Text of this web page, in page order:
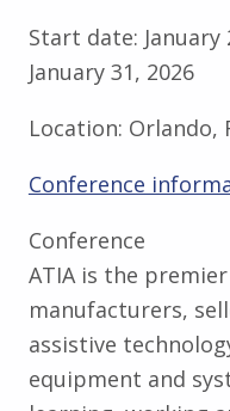
Start date: January
January 31, 2026
Location: Orlando,
Conference
Conference
ATIA is the
manufacturers,
assistive
equipment and